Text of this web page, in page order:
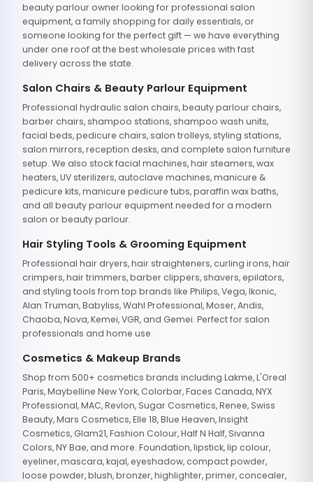
beauty parlour owner looking for professional salon
equipment, a family shopping for daily essentials, or
someone looking for the perfect gift — we have everything
under one roof at the best wholesale prices with fast
delivery across the state.
Salon Chairs & Beauty Parlour Equipment
Professional hydraulic salon chairs, beauty parlour chairs,
barber chairs, shampoo stations, shampoo wash units,
facial beds, pedicure chairs, salon trolleys, styling stations,
salon mirrors, reception desks, and complete salon furniture
setup. We also stock facial machines, hair steamers, wax
heaters, UV sterilizers, autoclave machines, manicure &
pedicure kits, manicure pedicure tubs, paraffin wax baths,
and all beauty parlour equipment needed for a modern
salon or beauty parlour.
Hair Styling Tools & Grooming Equipment
Professional hair dryers, hair straighteners, curling irons, hair
crimpers, hair trimmers, barber clippers, shavers, epilators,
and styling tools from top brands like Philips, Vega, Ikonic,
Alan Truman, Babyliss, Wahl Professional, Moser, Andis,
Chaoba, Nova, Kemei, VGR, and Gemei. Perfect for salon
professionals and home use.
Cosmetics & Makeup Brands
Shop from 500+ cosmetics brands including Lakme, L'Oreal
Paris, Maybelline New York, Colorbar, Faces Canada, NYX
Professional, MAC, Revlon, Sugar Cosmetics, Renee, Swiss
Beauty, Mars Cosmetics, Elle 18, Blue Heaven, Insight
Cosmetics, Glam21, Fashion Colour, Half N Half, Sivanna
Colors, NY Bae, and more. Foundation, lipstick, lip colour,
eyeliner, mascara, kajal, eyeshadow, compact powder,
loose powder, blush, bronzer, highlighter, primer, concealer,